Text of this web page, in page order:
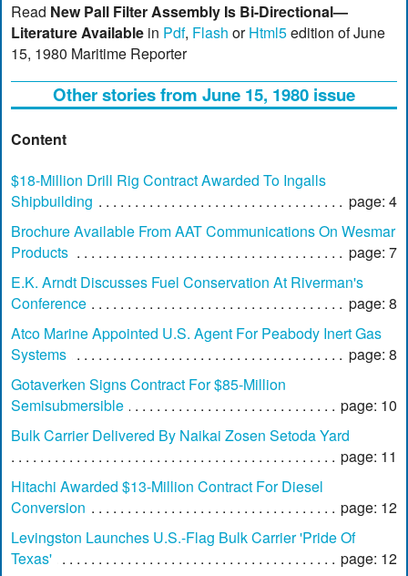
Read New Pall Filter Assembly Is Bi-Directional—
Literature Available in Pdf, Flash orHtml5edition of June
15, 1980 Maritime Reporter
Other stories from June 15, 1980 issue
Content
$18-Million Drill Rig Contract Awarded To Ingalls
Shipbuilding
page: 4
Brochure Available From AAT Communications On Wesmar
Products
page: 7
E.K. Arndt Discusses Fuel Conservation At Riverman's
Conference
page: 8
Atco Marine Appointed U.S. Agent For Peabody Inert Gas
Systems
page: 8
Gotaverken Signs Contract For $85-Million
Semisubmersible
page: 10
Bulk Carrier Delivered By Naikai Zosen Setoda Yard
page: 11
Hitachi Awarded $13-Million Contract For Diesel
Conversion
page: 12
Levingston Launches U.S.-Flag Bulk Carrier 'Pride Of
Texas'
page: 12